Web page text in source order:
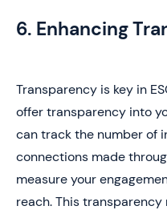
6. Enhancing
Transparency is key in
offer transparency into
can track the number of
connections made
measure your
reach. This